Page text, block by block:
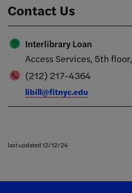
Contact Us
Interlibrary Loan
Access Services, 5th
(212) 217-4364
libill@fitnyc.edu
last updated 12/12/24